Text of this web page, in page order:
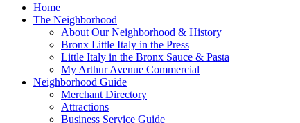
Home
The Neighborhood
About Our Neighborhood & History
Bronx Little Italy in the Press
Little Italy in the Bronx Sauce & Pasta
My Arthur Avenue Commercial
Neighborhood Guide
Merchant Directory
Attractions
Business Service Guide